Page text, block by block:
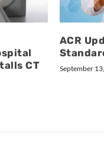
CT
ACR
September